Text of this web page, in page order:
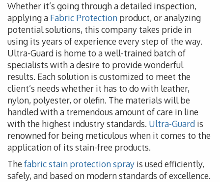
Whether it’s going through a detailed inspection,
applying a Fabric Protection product, or analyzing
potential solutions, this company takes pride in
using its years of experience every step of the way.
Ultra-Guard is home to a well-trained batch of
specialists with a desire to provide wonderful
results. Each solution is customized to meet the
client’s needs whether it has to do with leather,
nylon, polyester, or olefin. The materials will be
handled with a tremendous amount of care in line
with the highest industry standards. Ultra-Guard is
renowned for being meticulous when it comes to the
application of its stain-free products.
Thefabric stain protection spray is used efficiently,
safely, and based on modern standards of excellence.